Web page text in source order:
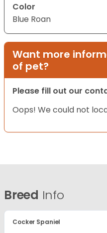
Color
Blue Roan
Want more
of pet?
Please fill out our
Oops! We could not
Breed Info
Cocker Spaniel